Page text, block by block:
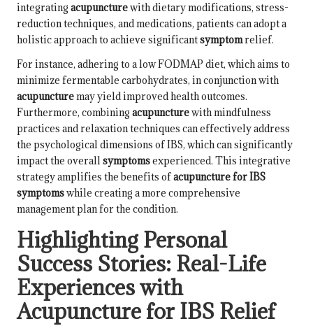
integrating acupuncturewith dietary modifications, stress-
reduction techniques, and medications, patients can adopt a
holistic approach to achieve significantsymptomrelief.
For instance, adhering to a low FODMAP diet, which aims to
minimize fermentable carbohydrates, in conjunction with
acupuncturemay yield improved health outcomes.
Furthermore, combining acupuncturewith mindfulness
practices and relaxation techniques can effectively address
the psychological dimensions of IBS, which can significantly
impact the overallsymptomsexperienced. This integrative
strategy amplifies the benefits ofacupuncture for IBS
symptomswhile creating a more comprehensive
management plan for the condition.
Highlighting Personal
Success Stories: Real-Life
Experiences with
Acupuncture for IBS Relief